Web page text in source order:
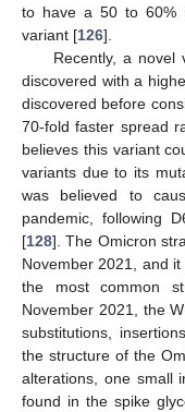
to have a 50 to 60%
variant [126].
Recently, a novel
discovered with a
discovered before
70-fold faster spread
believes this variant
variants due to its
was believed to
pandemic, following
[128]. The Omicron
November 2021, and
the most common
November 2021, the
substitutions,
the structure of the
alterations, one small
found in the spike